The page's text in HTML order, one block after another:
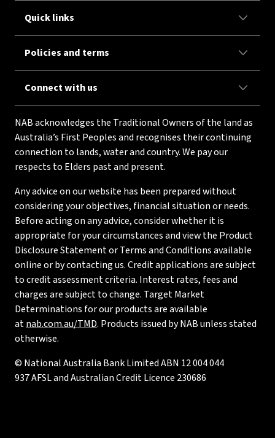
Quick links
Policies and terms
Connect with us
NAB acknowledges the Traditional Owners of the land as
Australia’s First Peoples and recognises their continuing
connection to lands, water and country. We pay our
respects to Elders past and present.
Any advice on our website has been prepared without
considering your objectives, financial situation or needs.
Before acting on any advice, consider whether it is
appropriate for your circumstances and view the Product
Disclosure Statement or Terms and Conditions available
online or by contacting us. Credit applications are subject
to credit assessment criteria. Interest rates, fees and
charges are subject to change. Target Market
Determinations for our products are available
atnab.com.au/TMD. Products issued by NAB unless stated
otherwise.
© National Australia Bank Limited ABN 12 004 044
937 AFSL and Australian Credit Licence 230686